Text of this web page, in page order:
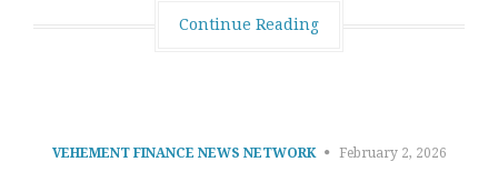
Continue Reading
VEHEMENT FINANCE NEWS NETWORK February 2, 2026